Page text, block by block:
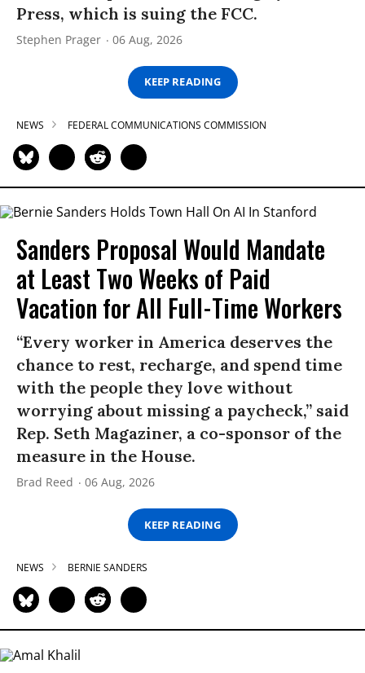
Press, which is suing the FCC.
Stephen Prager 06 Aug, 2026
KEEP READING
NEWS FEDERAL COMMUNICATIONS COMMISSION
Sanders Proposal Would Mandate
at Least Two Weeks of Paid
Vacation for All Full-Time Workers
“Every worker in America deserves the
chance to rest, recharge, and spend time
with the people they love without
worrying about missing a paycheck,” said
Rep. Seth Magaziner, a co-sponsor of the
measure in the House.
Brad Reed 06 Aug, 2026
KEEP READING
NEWS BERNIE SANDERS